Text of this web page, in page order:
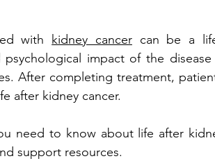
with kidney cancer can be a
psychological impact of the
After completing treatment,
after kidney cancer.
need to know about life after
support resources.